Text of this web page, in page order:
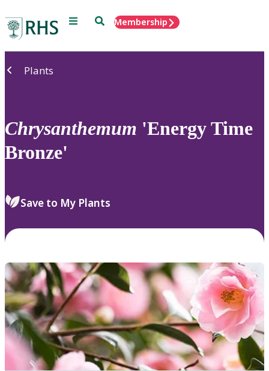
Menu SearchMembership
Plants
Chrysanthemum 'Energy Time
Bronze'
Save to My Plants